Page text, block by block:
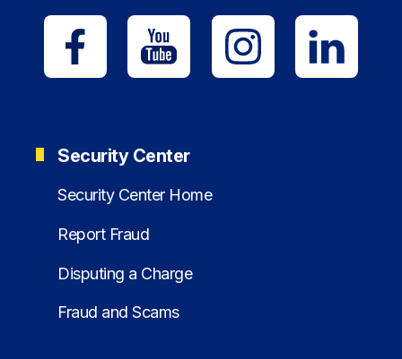
Security Center
Security Center Home
Report Fraud
Disputing a Charge
Fraud and Scams